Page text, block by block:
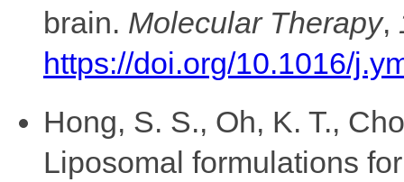
brain. Molecular Therapy,
https://doi.org/10.1016/
Hong, S. S., Oh, K. T.,
Liposomal formulations